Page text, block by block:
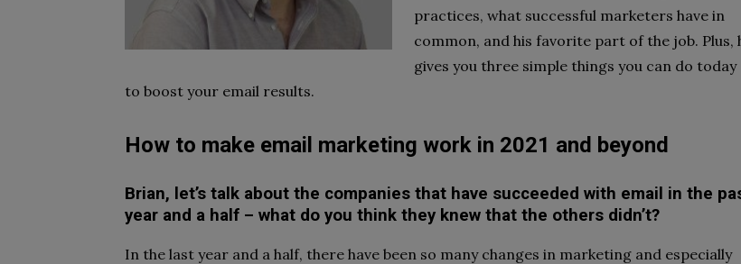
practices, what successful marketers have in
common, and his favorite part of the job. Plus,
gives you three simple things you can do today
to boost your email results.
How to make email marketing work in 2021 and beyond
Brian, let’s talk about the companies that have succeeded with email in the
year and a half – what do you think they knew that the others didn’t?
In the last year and a half, there have been so many changes in marketing and especially